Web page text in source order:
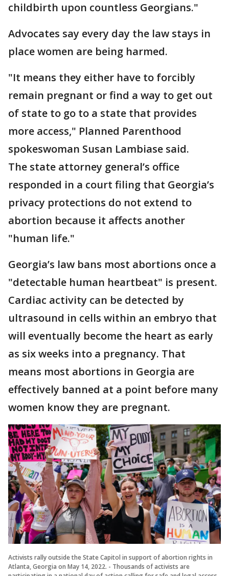
childbirth upon countless Georgians."
Advocates say every day the law stays in
place women are being harmed.
"It means they either have to forcibly
remain pregnant or find a way to get out
of state to go to a state that provides
more access," Planned Parenthood
spokeswoman Susan Lambiase said.
The state attorney general’s office
responded in a court filing that Georgia’s
privacy protections do not extend to
abortion because it affects another
"human life."
Georgia’s law bans most abortions once a
"detectable human heartbeat" is present.
Cardiac activity can be detected by
ultrasound in cells within an embryo that
will eventually become the heart as early
as six weeks into a pregnancy. That
means most abortions in Georgia are
effectively banned at a point before many
women know they are pregnant.
Activists rally outside the State Capitol in support of abortion rights in
Atlanta, Georgia on May 14, 2022. - Thousands of activists are